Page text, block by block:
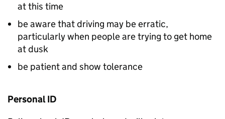
at this time
be aware that driving may be erratic,
particularly when people are trying to get home
at dusk
be patient and show tolerance
Personal ID